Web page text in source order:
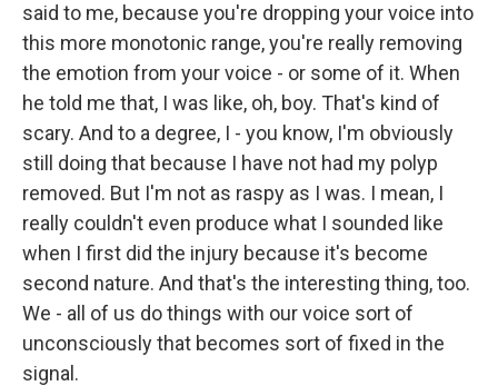
said to me, because you're dropping your voice into
this more monotonic range, you're really removing
the emotion from your voice - or some of it. When
he told me that, I was like, oh, boy. That's kind of
scary. And to a degree, I - you know, I'm obviously
still doing that because I have not had my polyp
removed. But I'm not as raspy as I was. I mean, I
really couldn't even produce what I sounded like
when I first did the injury because it's become
second nature. And that's the interesting thing, too.
We - all of us do things with our voice sort of
unconsciously that becomes sort of fixed in the
signal.